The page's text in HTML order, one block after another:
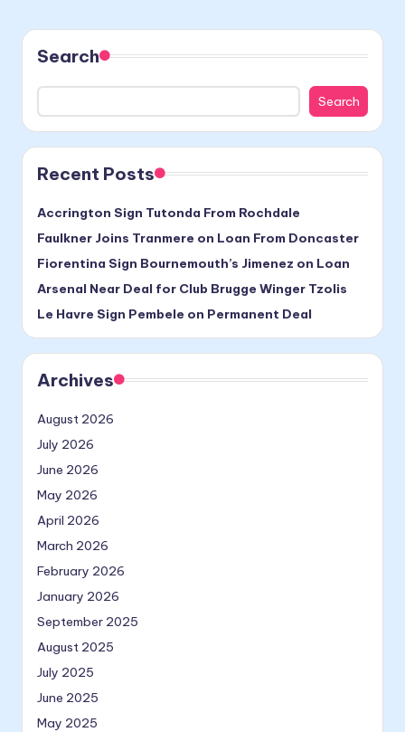
Search
Search
Recent Posts
Accrington Sign Tutonda From Rochdale
Faulkner Joins Tranmere on Loan From Doncaster
Fiorentina Sign Bournemouth’s Jimenez on Loan
Arsenal Near Deal for Club Brugge Winger Tzolis
Le Havre Sign Pembele on Permanent Deal
Archives
August 2026
July 2026
June 2026
May 2026
April 2026
March 2026
February 2026
January 2026
September 2025
August 2025
July 2025
June 2025
May 2025